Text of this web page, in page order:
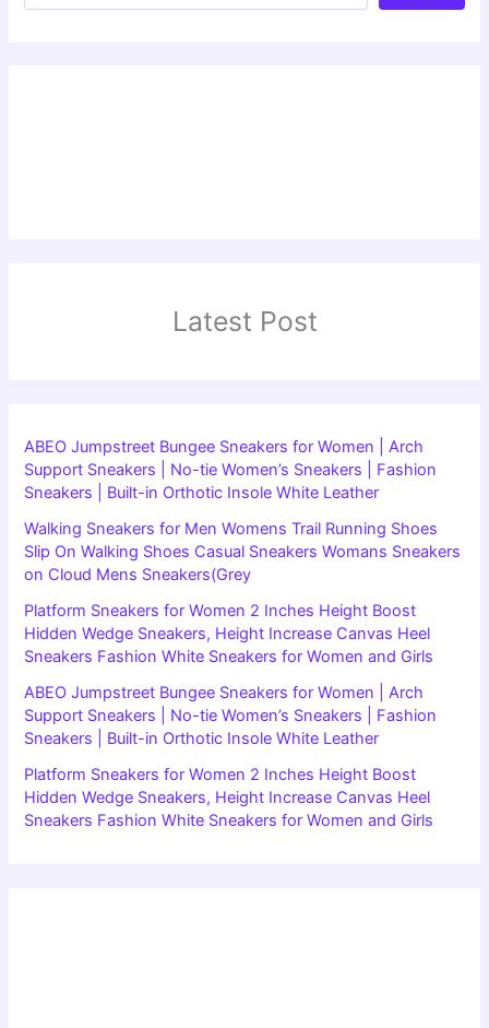
Latest Post
ABEO Jumpstreet Bungee Sneakers for Women | Arch
Support Sneakers | No-tie Women’s Sneakers | Fashion
Sneakers | Built-in Orthotic Insole White Leather
Walking Sneakers for Men Womens Trail Running Shoes
Slip On Walking Shoes Casual Sneakers Womans Sneakers
on Cloud Mens Sneakers(Grey
Platform Sneakers for Women 2 Inches Height Boost
Hidden Wedge Sneakers, Height Increase Canvas Heel
Sneakers Fashion White Sneakers for Women and Girls
ABEO Jumpstreet Bungee Sneakers for Women | Arch
Support Sneakers | No-tie Women’s Sneakers | Fashion
Sneakers | Built-in Orthotic Insole White Leather
Platform Sneakers for Women 2 Inches Height Boost
Hidden Wedge Sneakers, Height Increase Canvas Heel
Sneakers Fashion White Sneakers for Women and Girls